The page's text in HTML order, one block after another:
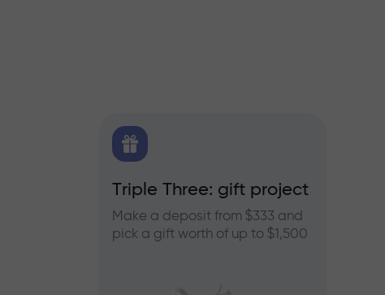
Triple Three: gift project
Make a deposit from $333 and
pick a gift worth of up to $1,500